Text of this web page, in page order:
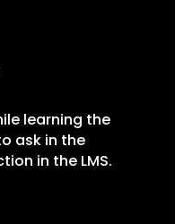
learning the
ask in the
in the LMS.